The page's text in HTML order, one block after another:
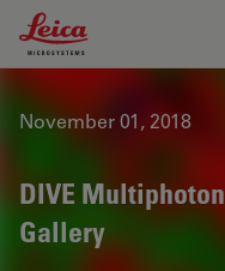
Leica Microsystems
November 01, 2018
DIVE
Gallery